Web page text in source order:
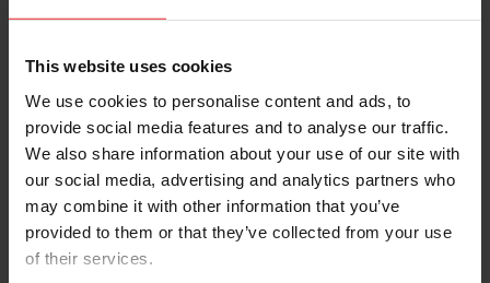
This website uses cookies
We use cookies to personalise content and ads, to
provide social media features and to analyse our traffic.
We also share information about your use of our site with
our social media, advertising and analytics partners who
may combine it with other information that you’ve
provided to them or that they’ve collected from your use
of their services.
Foal Date: 4/28/2014
Nemesis, owned by Alliston Equestrian, made his
international eventing debut in 2021 with James Alliston
and has since recorded 10 FEI starts. The duo quickly
established themselves in the upper levels, making their
Nations Cup debut in 2022 at the FEI Eventing Nations
Cup Netherlands CCIO4*-NC-L. That same year, they
delivered a strong performance at the USEA American
Eventing Championships, earning a podium finish in the
USEF Advanced Horse Trials National Championship at